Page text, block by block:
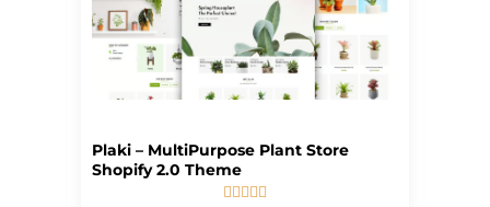
Plaki – MultiPurpose Plant Store
Shopify 2.0 Theme
    